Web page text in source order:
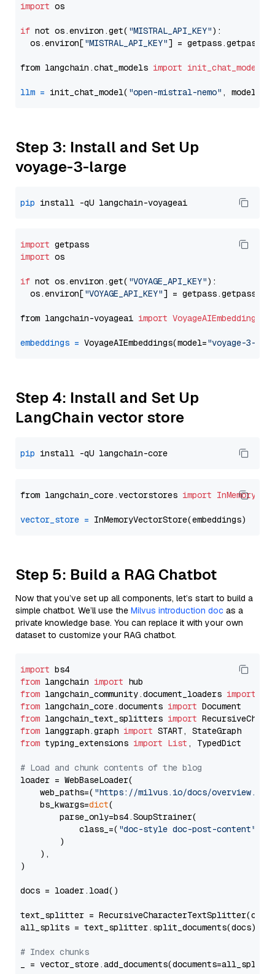
import os
if not os.environ.get( "MISTRAL_API_KEY"):
  os.environ[
"MISTRAL_API_KEY"] = getpass.getpass(
from langchain.chat_models import init_chat_model
llm = init_chat_model( "open-mistral-nemo" ,
Step 3: Install and Set Up
voyage-3-large
pip
import
import os
if not os.environ.get( "VOYAGE_API_KEY"):
  os.environ[
"VOYAGE_API_KEY"] = getpass.getpass(
from langchain-voyageai import VoyageAIEmbeddings
embeddings = VoyageAIEmbeddings(model="voyage-3-
Step 4: Install and Set Up
LangChain vector store
pip
from langchain_core.vectorstores import
vector_store =
Step 5: Build a RAG Chatbot
Now that you’ve set up all components, let’s start to build a
simple chatbot. We’ll use the Milvus introduction doc as a
private knowledge base. You can replace it with your own
dataset to customize your RAG chatbot.
import
from langchain import
from langchain_community.document_loaders import
from langchain_core.documents import
from langchain_text_splitters import
from langgraph.graph import
from typing_extensions import List , TypedDict
# Load and chunk contents of the blog
loader = WebBaseLoader(
    web_paths=(
"https://milvus.io/docs/overview.md"
    bs_kwargs=
dict(
        parse_only=bs4.SoupStrainer(
            class_=(
"doc-style doc-post-content"
        )
    ),
)
docs = loader.load()
text_splitter =
all_splits = text_splitter.split_documents(docs)
# Index chunks
_ = vector_store.add_documents(documents=all_splits)